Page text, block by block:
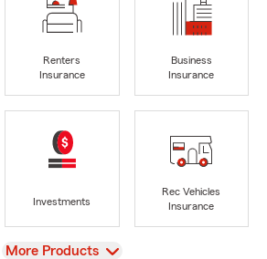
Renters
Insurance
Business
Insurance
Investments
Rec Vehicles
Insurance
View
More Products